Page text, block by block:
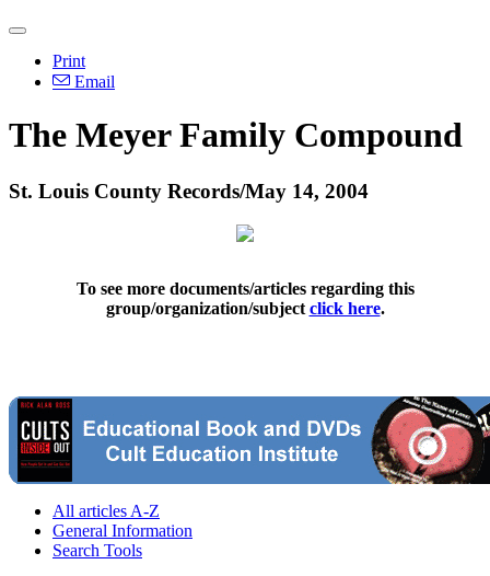
Print
Email
The Meyer Family Compound
St. Louis County Records/May 14, 2004
To see more documents/articles regarding this
group/organization/subject click here.
All articles A-Z
General Information
Search Tools